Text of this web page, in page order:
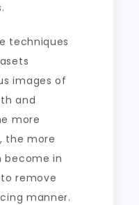
techniques
images of
and
more
the more
become in
remove
manner.